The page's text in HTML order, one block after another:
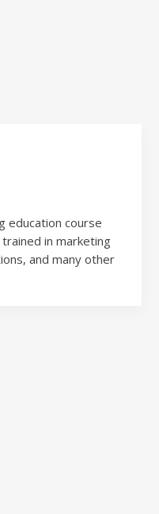
education course
in marketing
and many other